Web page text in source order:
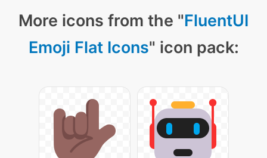
More icons from the "FluentUI
Emoji Flat Icons" icon pack: